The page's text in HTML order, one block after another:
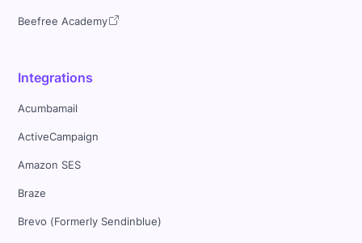
Beefree Academy
Integrations
Acumbamail
ActiveCampaign
Amazon SES
Braze
Brevo (Formerly Sendinblue)